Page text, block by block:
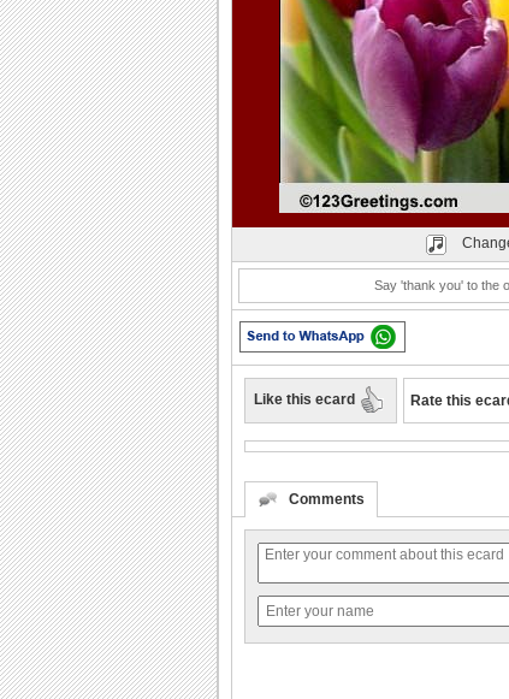
Play
Say 'thank you' to the
Like this ecard Rate this
Comments